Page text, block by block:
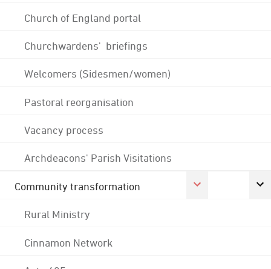
Church of England portal
Churchwardens' briefings
Welcomers (Sidesmen/women)
Pastoral reorganisation
Vacancy process
Archdeacons' Parish Visitations
Community transformation
Rural Ministry
Cinnamon Network